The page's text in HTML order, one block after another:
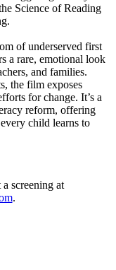
Science of Reading
of underserved first
a rare, emotional look
and families.
the film exposes
for change. It’s a
reform, offering
child learns to
screening at
.